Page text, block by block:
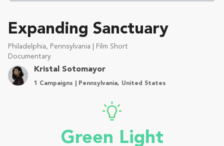
Expanding Sanctuary
Philadelphia, Pennsylvania | Film Short
Documentary
Kristal Sotomayor
1 Campaigns | Pennsylvania, United States
Green Light